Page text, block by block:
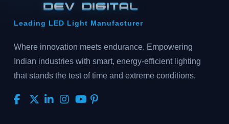
Leading LED Light Manufacturer
Where innovation meets endurance. Empowering
Indian industries with smart, energy-efficient lighting
that stands the test of time and extreme conditions.